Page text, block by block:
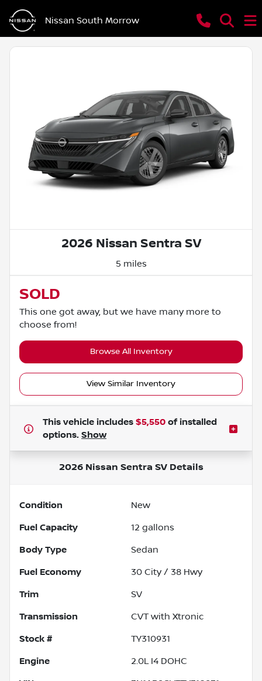
Nissan South Morrow
2026 Nissan Sentra SV
5 miles
SOLD
This one got away, but we have many more to
choose from!
Browse All Inventory
View Similar Inventory
This vehicle includes $5,550 of installed
options. Show
2026 Nissan Sentra SVDetails
Condition New
Fuel Capacity 12 gallons
Body Type Sedan
Fuel Economy 30 City / 38 Hwy
Trim SV
Transmission CVT with Xtronic
Stock # TY310931
Engine 2.0L I4 DOHC